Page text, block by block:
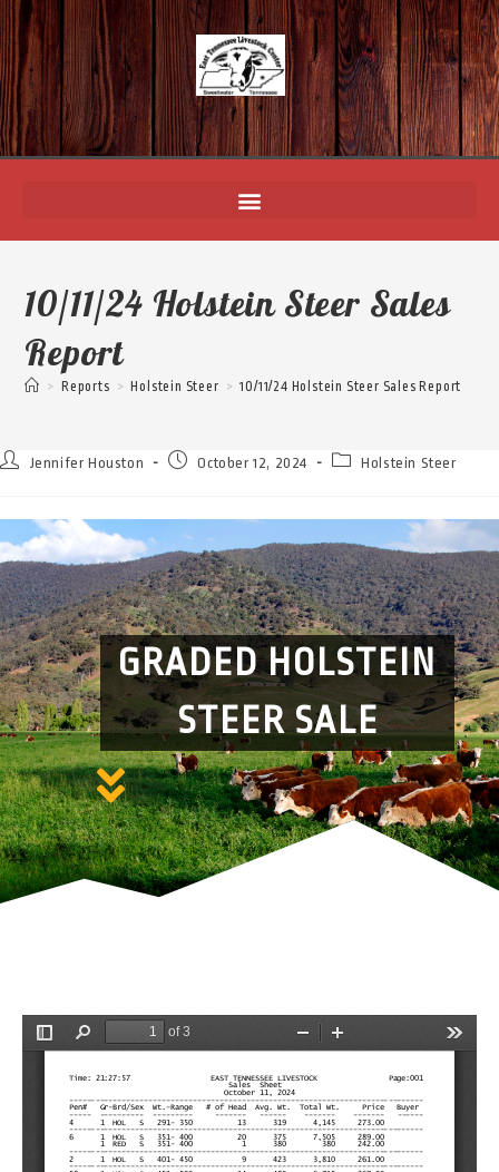
10/11/24 Holstein Steer Sales
Report
> Reports > Holstein Steer > 10/11/24 Holstein Steer Sales Report
Jennifer Houston October 12, 2024 Holstein Steer
GRADED HOLSTEIN
STEER SALE